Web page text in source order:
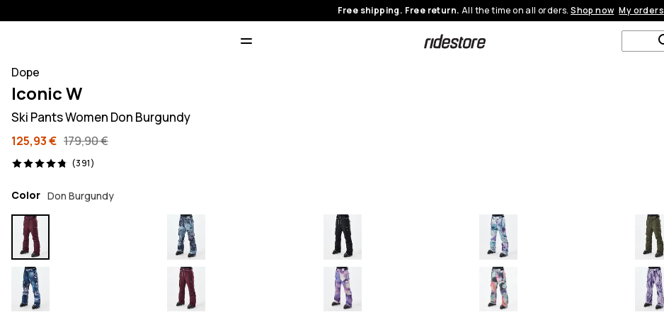
Free shipping. Free return. All the time on all orders.Shop now My orders
Dope
Iconic W
Ski Pants Women Don Burgundy
125,93 € 179,90 €
(391)
391 reviews, 4.8/5
Color Don Burgundy